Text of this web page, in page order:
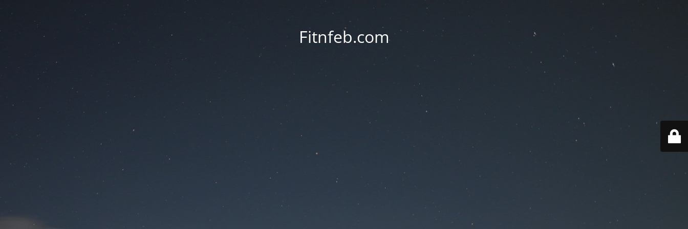
Fitnfeb.com